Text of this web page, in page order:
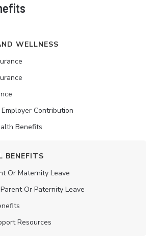
WELLNESS
Contribution
Benefits
BENEFITS
Or Maternity Leave
Or Paternity Leave
Resources